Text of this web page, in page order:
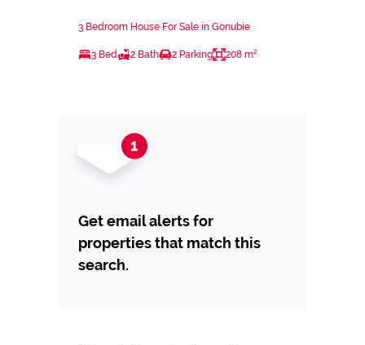
3 Bedroom House For Sale in Gonubie
3 Bed 2 Bath 2 Parking 208 m²
Get email alerts for
properties that match this
search.